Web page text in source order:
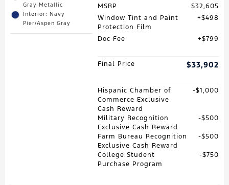
Gray Metallic
Interior: Navy
Pier/Aspen Gray
MSRP
$32,605
Window Tint and Paint
Protection Film
$498
Doc Fee $799
Final Price $33,902
Hispanic Chamber of
Commerce Exclusive
Cash Reward
$1,000
Military Recognition
Exclusive Cash Reward
$500
Farm Bureau Recognition
Exclusive Cash Reward
$500
College Student
Purchase Program
$750